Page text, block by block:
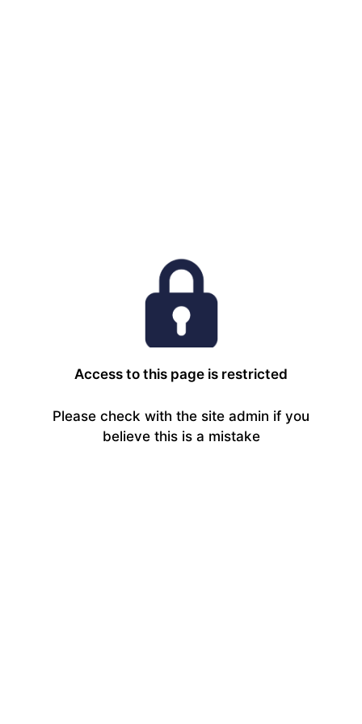
Access to this page is restricted
Please check with the site admin if you
believe this is a mistake